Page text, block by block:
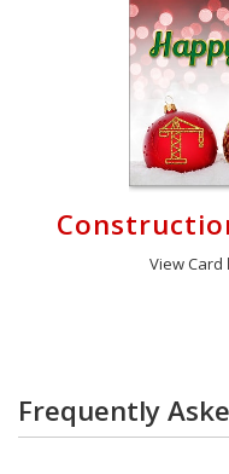
View Card
Frequently